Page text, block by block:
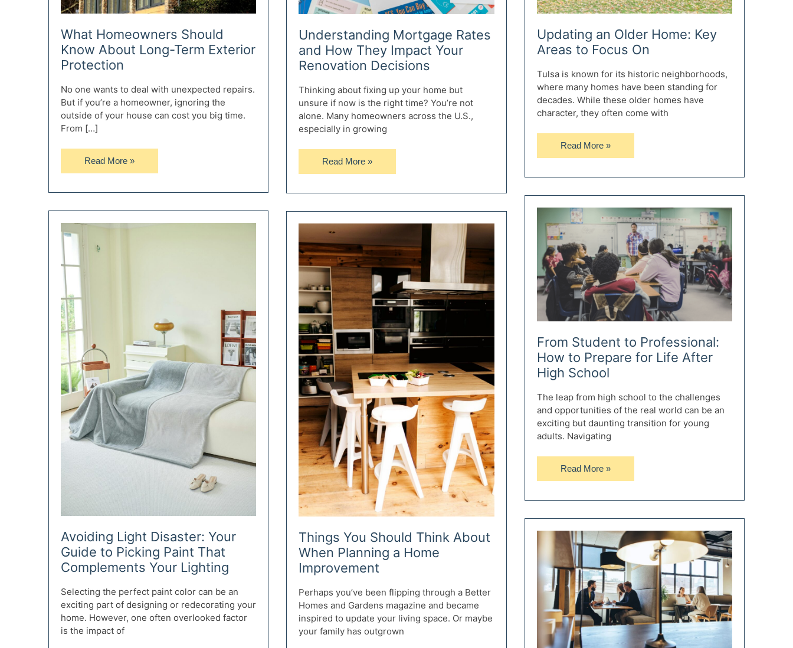
What Homeowners Should
Know About Long-Term Exterior
Protection
No one wants to deal with unexpected repairs.
But if you’re a homeowner, ignoring the
outside of your house can cost you big time.
From […]
What
Homeowners
About
Long-
Exterior
Read More »
Understanding Mortgage Rates
and How They Impact Your
Renovation Decisions
Thinking about fixing up your home but
unsure if now is the right time? You’re not
alone. Many homeowners across the U.S.,
especially in growing
Understanding
Mortgage
How
They
Impact
Your
Renovation
Decisions
Read More »
Updating an Older Home: Key
Areas to Focus On
Tulsa is known for its historic neighborhoods,
where many homes have been standing for
decades. While these older homes have
character, they often come with
Updating
an
Key
Areas
to
Focus
On
Read More »
From Student to Professional:
How to Prepare for Life After
High School
The leap from high school to the challenges
and opportunities of the real world can be an
exciting but daunting transition for young
adults. Navigating
From
Student
How
to
Prepare
for
Life
After
High
School
Read More »
Avoiding Light Disaster: Your
Guide to Picking Paint That
Complements Your Lighting
Selecting the perfect paint color can be an
exciting part of designing or redecorating your
home. However, one often overlooked factor
is the impact of
Things You Should Think About
When Planning a Home
Improvement
Perhaps you’ve been flipping through a Better
Homes and Gardens magazine and became
inspired to update your living space. Or maybe
your family has outgrown